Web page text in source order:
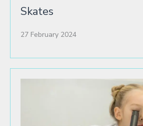
Skates
27 February 2024